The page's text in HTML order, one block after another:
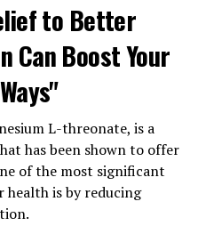
to Better
Can Boost Your
L-threonate, is a
has been shown to offer
of the most significant
health is by reducing